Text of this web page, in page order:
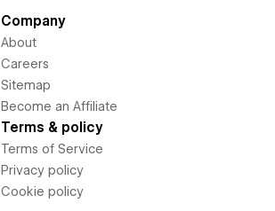
Company
About
Careers
Sitemap
Become an Affiliate
Terms & policy
Terms of Service
Privacy policy
Cookie policy